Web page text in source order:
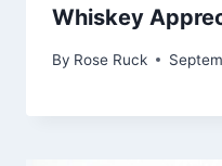
Whiskey
By Rose Ruck